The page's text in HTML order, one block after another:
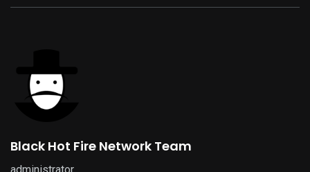
Black Hot Fire Network Team